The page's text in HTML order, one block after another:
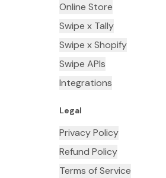
Online Store
Swipe x Tally
Swipe x Shopify
Swipe APIs
Integrations
Legal
Privacy Policy
Refund Policy
Terms of Service